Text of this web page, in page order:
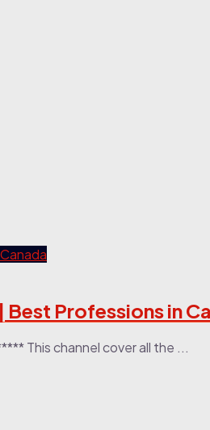
Professions in
This channel cover all the ...